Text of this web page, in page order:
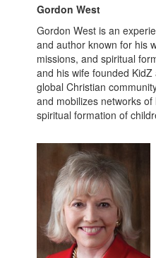
Gordon West
Gordon West is an
and author known for his
missions, and spiritual
and his wife founded
global Christian
and mobilizes networks
spiritual formation of